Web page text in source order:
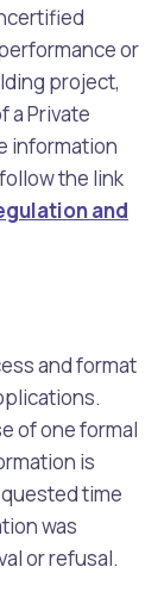
or
project,
a Private
information
the link
and
and format
of one formal
is
time
was
or refusal.